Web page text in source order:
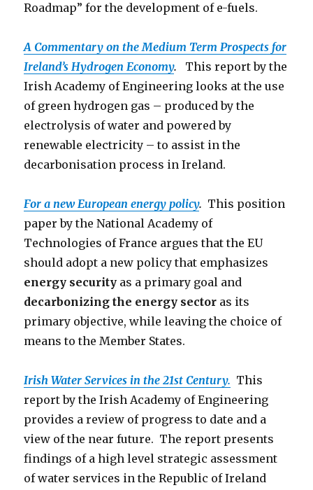
Roadmap” for the development of e-fuels.
A Commentary on the Medium Term Prospects for
Ireland’s Hydrogen Economy. This report by the
Irish Academy of Engineering looks at the use
of green hydrogen gas – produced by the
electrolysis of water and powered by
renewable electricity – to assist in the
decarbonisation process in Ireland.
For a new European energy policy. This position
paper by the National Academy of
Technologies of France argues that the EU
should adopt a new policy that emphasizes
energy security as a primary goal and
decarbonizing the energy sector as its
primary objective, while leaving the choice of
means to the Member States.
Irish Water Services in the 21st Century. This
report by the Irish Academy of Engineering
provides a review of progress to date and a
view of the near future. The report presents
findings of a high level strategic assessment
of water services in the Republic of Ireland